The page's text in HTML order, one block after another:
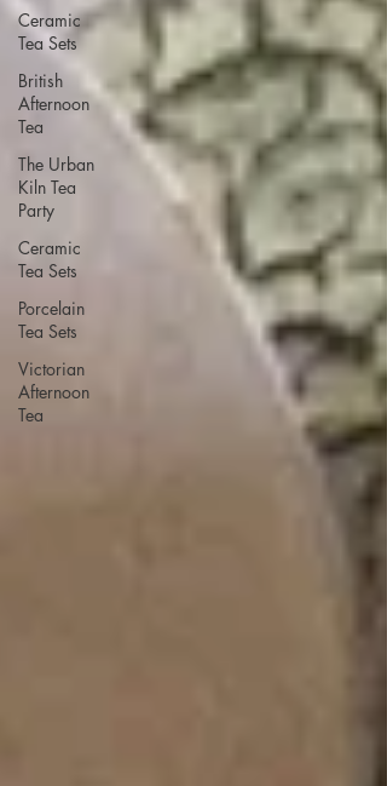
Ceramic
Tea Sets
British
Afternoon
Tea
The Urban
Kiln Tea
Party
Ceramic
Tea Sets
Porcelain
Tea Sets
Victorian
Afternoon
Tea